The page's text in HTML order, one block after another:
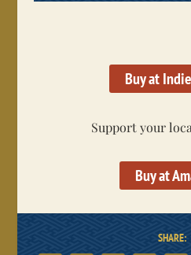
Buy at
Support your
Buy at
SHARE: